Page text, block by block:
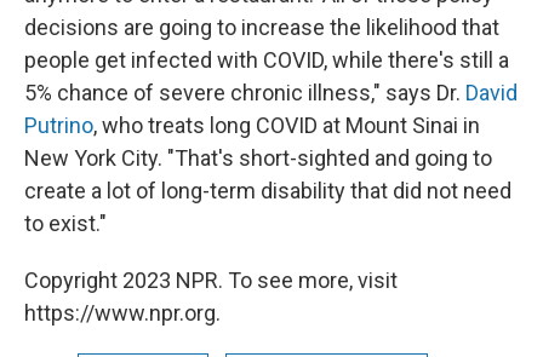
decisions are going to increase the likelihood that
people get infected with COVID, while there's still a
5% chance of severe chronic illness," says Dr. David
Putrino, who treats long COVID at Mount Sinai in
New York City. "That's short-sighted and going to
create a lot of long-term disability that did not need
to exist."
Copyright 2023 NPR. To see more, visit
https://www.npr.org.